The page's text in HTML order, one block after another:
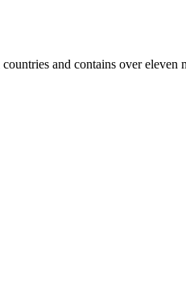
and contains over